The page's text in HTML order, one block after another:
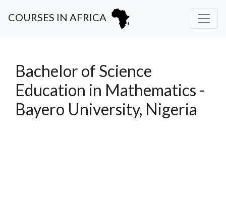
COURSES IN AFRICA
Bachelor of Science
Education in Mathematics -
Bayero University, Nigeria